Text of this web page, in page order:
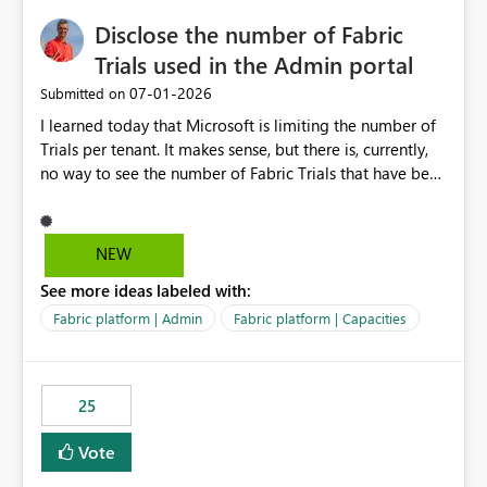
Disclose the number of Fabric
Trials used in the Admin portal
Submitted on ‎07-01-2026
I learned today that Microsoft is limiting the number of
Trials per tenant. It makes sense, but there is, currently,
no way to see the number of Fabric Trials that have been
Admin portal, for instance in the Capacities part under
Trials. It makes it much easier to decide if we can still
with Microsoft to upgrade the quota for Fabric
capacities from 0 to any other number.
NEW
See more ideas labeled with:
Fabric platform | Admin Fabric platform | Capacities
25
Vote